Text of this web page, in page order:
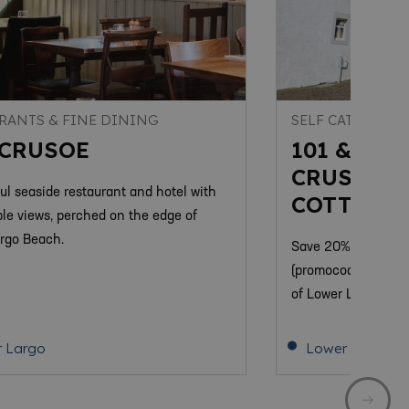
& FINE DINING
seaside restaurant and hotel with
views, perched on the edge of
Beach.
Largo
SELF CATERING
101 & 103
CRUSOE
Save 20% on
(promocode
of Lower Largo a
Lower Largo